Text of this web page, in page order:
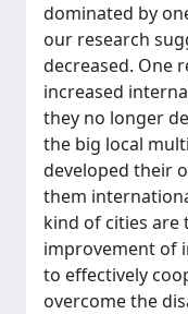
dominated by
our research
decreased. One
increased
they no longer
the big local
developed their
them
kind of cities are
improvement of
to effectively
overcome the